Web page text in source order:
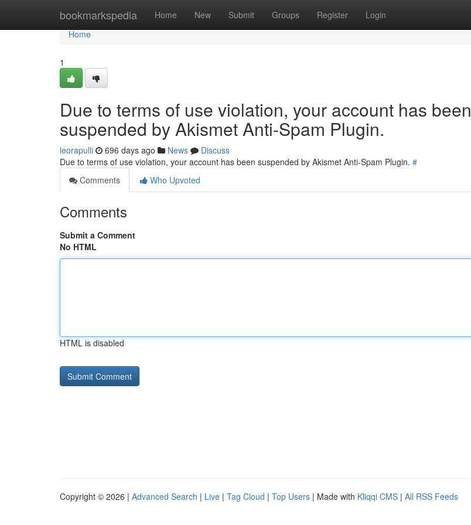
bookmarkspedia Home New Submit Groups Register Login
Home
Home
1
Due to terms of use violation, your account has been
suspended by Akismet Anti-Spam Plugin.
leorapulli 696 days ago News
Discuss
Due to terms of use violation, your account has been suspended by Akismet Anti-Spam Plugin. #
Comments
Who Upvoted
Comments
Submit a Comment
No HTML
HTML is disabled
Copyright © 2026 | Advanced Search | Live | Tag Cloud | Top Users | Made with Kliqqi CMS | All RSS Feeds